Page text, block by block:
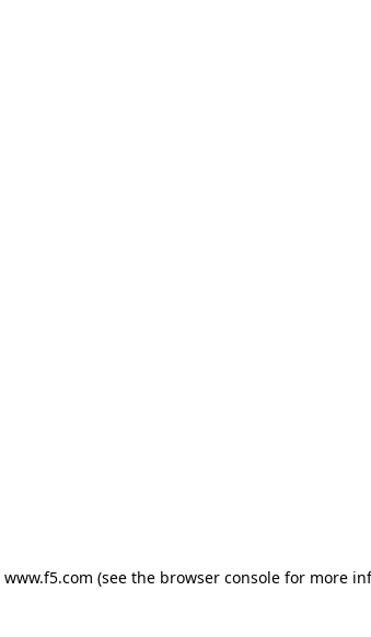
www.f5.com (see the browser consolefor more